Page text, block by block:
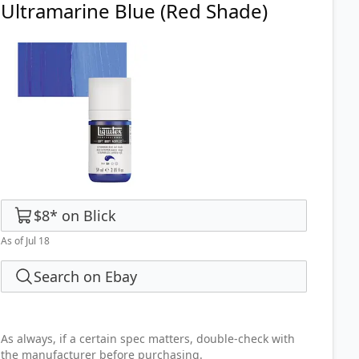
Ultramarine Blue (Red Shade)
$8* on Blick
As of Jul 18
Search on Ebay
As always, if a certain spec matters, double-check with
the manufacturer before purchasing.